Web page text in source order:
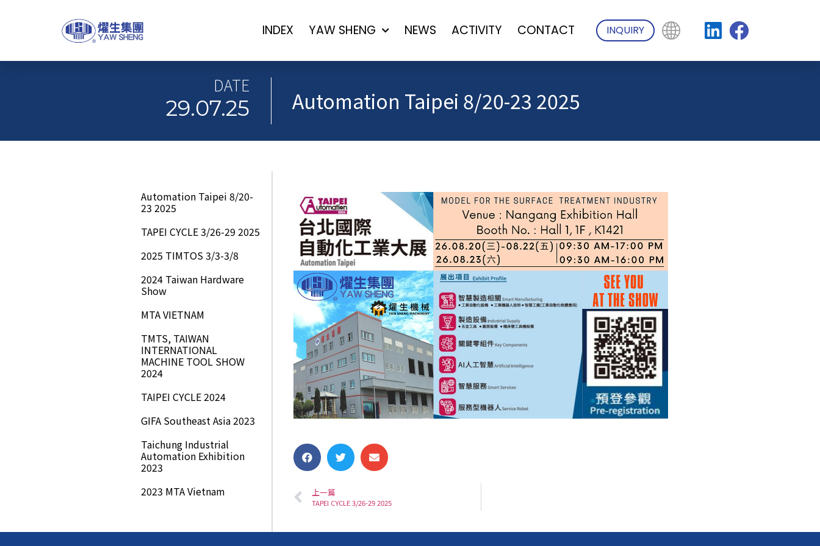
INDEX YAW SHENG NEWS ACTIVITY CONTACT INQUIRY
DATE
29.07.25 Automation Taipei 8/20-23 2025
Automation Taipei 8/20-
23 2025
TAPEI CYCLE 3/26-29 2025
2025 TIMTOS 3/3-3/8
2024 Taiwan Hardware
Show
MTA VIETNAM
TMTS, TAIWAN
INTERNATIONAL
MACHINE TOOL SHOW
2024
TAIPEI CYCLE 2024
GIFA Southeast Asia 2023
Taichung Industrial
Automation Exhibition
2023
2023 MTA Vietnam
上一篇
TAPEI CYCLE 3/26-29 2025